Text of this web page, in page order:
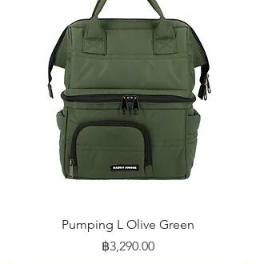
Pumping L Olive Green
Price
฿3,290.00